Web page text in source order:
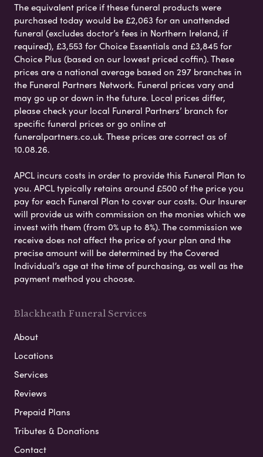
The equivalent price if these funeral products were
purchased today would be £2,063 for an unattended
funeral (excludes doctor’s fees in Northern Ireland, if
required), £3,553 for Choice Essentials and £3,845 for
Choice Plus (based on our lowest priced coffin). These
prices are a national average based on 297 branches in
the Funeral Partners Network. Funeral prices vary and
may go up or down in the future. Local prices differ,
please check your local Funeral Partners’ branch for
specific funeral prices or go online at
funeralpartners.co.uk. These prices are correct as of
10.08.26.
APCL incurs costs in order to provide this Funeral Plan to
you. APCL typically retains around £500 of the price you
pay for each Funeral Plan to cover our costs. Our Insurer
will provide us with commission on the monies which we
invest with them (from 0% up to 8%). The commission we
receive does not affect the price of your plan and the
precise amount will be determined by the Covered
Individual’s age at the time of purchasing, as well as the
payment method you choose.
Blackheath Funeral Services
About
Locations
Services
Reviews
Prepaid Plans
Tributes & Donations
Contact